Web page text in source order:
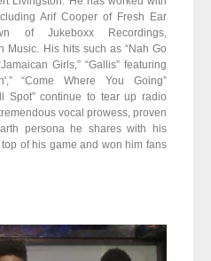
Arif Cooper of Fresh Ear
of Jukeboxx Recordings,
Music. His hits such as “Nah Go
Girls,” “Gallis” featuring
“Come Where You Going”
Spot” continue to tear up radio
vocal prowess, proven
persona he shares with his
of his game and won him fans